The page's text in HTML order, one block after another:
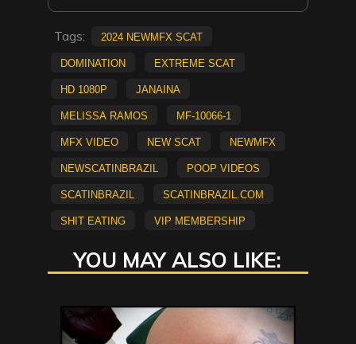
Tags:
2024 NewMFX Scat
Domination
extreme scat
HD 1080p
Janaina
Melissa Ramos
MF-10066-1
mfx video
new scat
NEWMFX
newscatinbrazil
poop videos
scatinbrazil
scatinbrazil.com
shit eating
vip membership
YOU MAY ALSO LIKE: